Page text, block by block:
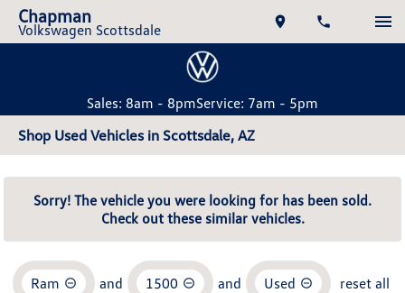
Chapman
Volkswagen Scottsdale
Sales: 8am - 8pmService: 7am - 5pm
Shop Used Vehicles in Scottsdale, AZ
Sorry! The vehicle you were looking for has been sold.
Check out these similar vehicles.
Ram and 1500 and Used reset all